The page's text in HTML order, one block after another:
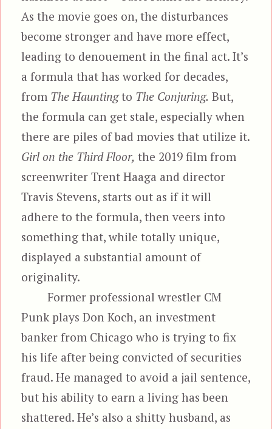
As the movie goes on, the disturbances
become stronger and have more effect,
leading to denouement in the final act. It’s
a formula that has worked for decades,
from The Hauntingto The Conjuring. But,
the formula can get stale, especially when
there are piles of bad movies that utilize it.
Girl on the Third Floor, the 2019 film from
screenwriter Trent Haaga and director
Travis Stevens, starts out as if it will
adhere to the formula, then veers into
something that, while totally unique,
displayed a substantial amount of
originality.
Former professional wrestler CM
Punk plays Don Koch, an investment
banker from Chicago who is trying to fix
his life after being convicted of securities
fraud. He managed to avoid a jail sentence,
but his ability to earn a living has been
shattered. He’s also a shitty husband, as